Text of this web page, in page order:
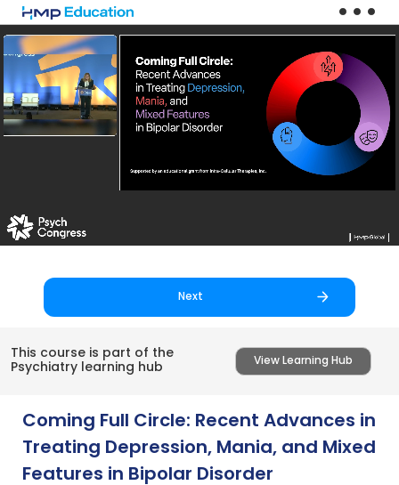
Skip to main content
Next
This course is part of the
Psychiatry learning hub
View Learning Hub
Coming Full Circle: Recent Advances in
Treating Depression, Mania, and Mixed
Features in Bipolar Disorder